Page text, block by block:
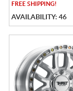
FREESHIPPING!
AVAILABILITY: 46